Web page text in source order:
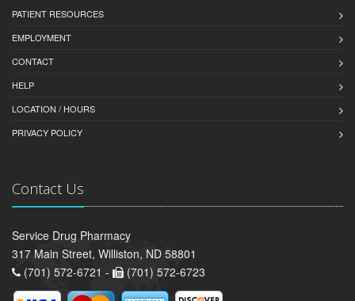
PATIENT RESOURCES
EMPLOYMENT
CONTACT
HELP
LOCATION / HOURS
PRIVACY POLICY
Contact Us
Service Drug Pharmacy
317 Main Street, Williston, ND 58801
(701) 572-6721 -
(701) 572-6723